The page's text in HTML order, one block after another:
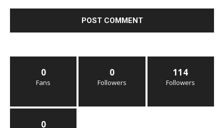
0
Fans
0
Followers
114
Followers
0